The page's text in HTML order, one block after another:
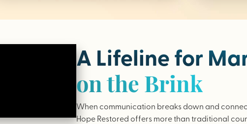
A Lifeline for
on the Brink
When communication breaks down and
Hope Restored offers more than traditional